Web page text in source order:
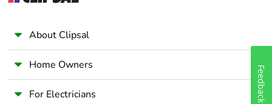
About Clipsal
Home Owners
For Electricians Feedback